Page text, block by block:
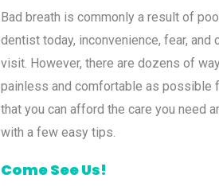
Bad breath is commonly a result of
dentist today, inconvenience, fear,
visit. However, there are dozens of
painless and comfortable as possible
that you can afford the care you need
with a few easy tips.
Come See Us!